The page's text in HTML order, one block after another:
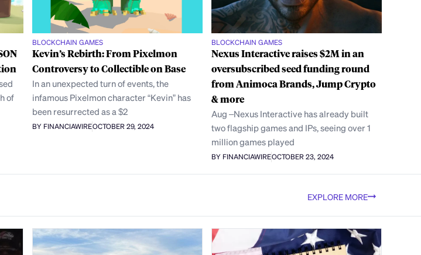
of
BLOCKCHAIN GAMES
Kevin’s Rebirth: From Pixelmon
Controversy to Collectible on Base
In an unexpected turn of events, the
infamous Pixelmon character “Kevin” has
been resurrected as a $2
BY FINANCIAWIREOCTOBER 29, 2024
BLOCKCHAIN GAMES
Nexus Interactive raises $2M in an
oversubscribed seed funding round
from Animoca Brands, Jump Crypto
& more
Aug –Nexus Interactive has already built
two flagship games and IPs, seeing over 1
million games played
BY FINANCIAWIREOCTOBER 23, 2024
EXPLORE MORE